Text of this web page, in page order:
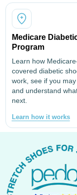
Medicare
Program
Learn how
covered diabetic
work, see if you may
and understand
next.
Learn how it works
Footer
Start